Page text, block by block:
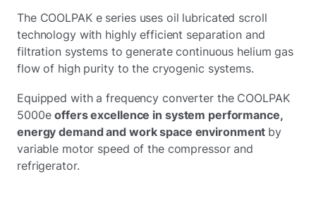
The COOLPAK e series uses oil lubricated scroll
technology with highly efficient separation and
filtration systems to generate continuous helium gas
flow of high purity to the cryogenic systems.
Equipped with a frequency converter the COOLPAK
5000eoffers excellence in system performance,
energy demand and work space environment by
variable motor speed of the compressor and
refrigerator.